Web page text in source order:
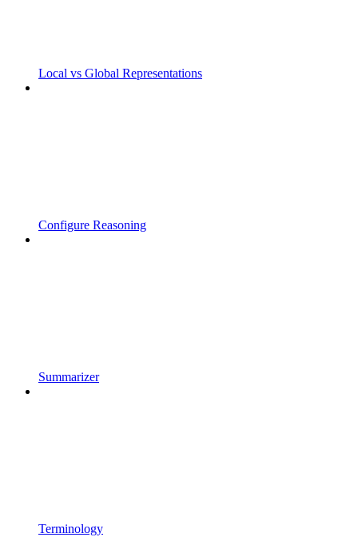
Local vs Global Representations
Configure Reasoning
Summarizer
Terminology